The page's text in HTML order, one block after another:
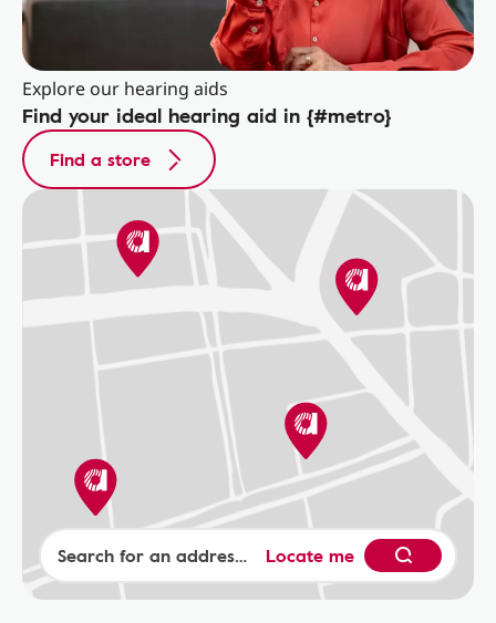
Explore our hearing aids
Find your ideal hearing aid in {#metro}
Find a store
Locate me